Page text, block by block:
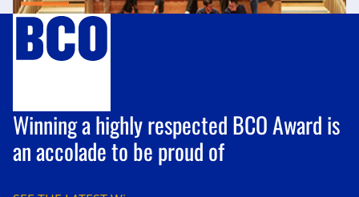
Winning a highly respected BCO Award is
an accolade to be proud of